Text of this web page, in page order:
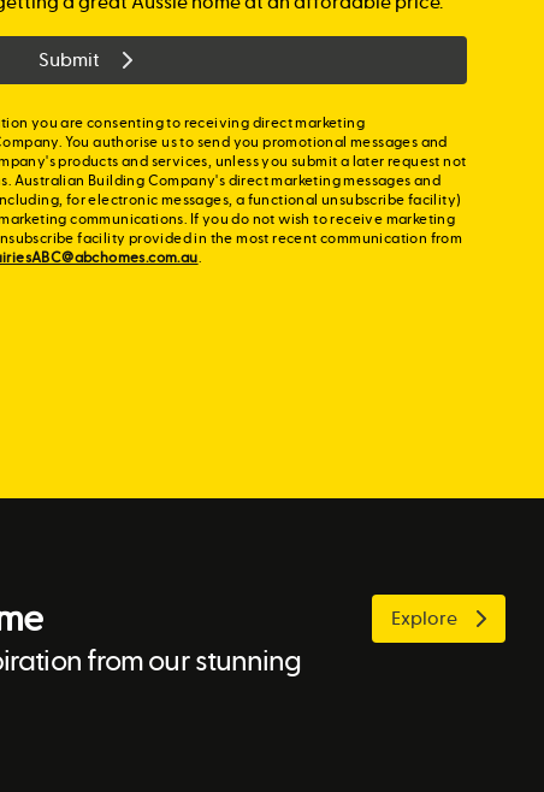
Submit
you are consenting to receiving direct marketing
You authorise us to send you promotional messages and
products and services, unless you submit a later request not
Australian Building Company's direct marketing messages and
for electronic messages, a functional unsubscribe facility)
communications. If you do not wish to receive marketing
facility provided in the most recent communication from
.
from our stunning
Explore